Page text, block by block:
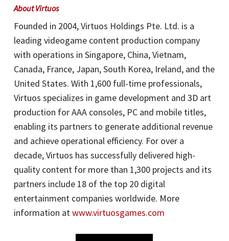
About Virtuos
Founded in 2004, Virtuos Holdings Pte. Ltd. is a
leading videogame content production company
with operations in Singapore, China, Vietnam,
Canada, France, Japan, South Korea, Ireland, and the
United States. With 1,600 full-time professionals,
Virtuos specializes in game development and 3D art
production for AAA consoles, PC and mobile titles,
enabling its partners to generate additional revenue
and achieve operational efficiency. For over a
decade, Virtuos has successfully delivered high-
quality content for more than 1,300 projects and its
partners include 18 of the top 20 digital
entertainment companies worldwide. More
information atwww.virtuosgames.com